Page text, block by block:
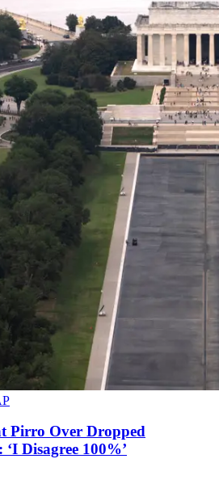
Pirro Over Dropped
Disagree 100%’